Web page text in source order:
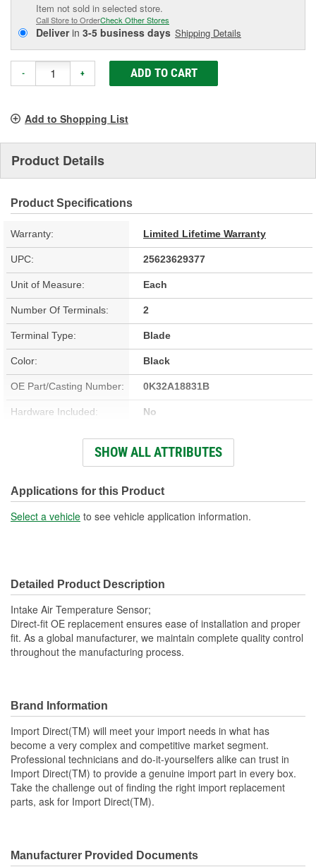
Item not sold in selected store.
Call Store to OrderCheck Other Stores
Deliverin 3-5 business days Shipping Details
- + ADD TO CART
Add to Shopping List
Product Details
Product Specifications
Warranty: Limited Lifetime Warranty
UPC: 25623629377
Unit of Measure: Each
Number Of Terminals: 2
Terminal Type: Blade
Color: Black
OE Part/Casting Number: 0K32A18831B
Hardware Included: No
Bracket Included: Yes
Connector Shape: Rectangle
Terminal Gender: Male
Number Of Connectors: 1
SHOW ALL ATTRIBUTES
Applications for this Product
Select a vehicle to see vehicle application information.
Detailed Product Description
Intake Air Temperature Sensor;
Direct-fit OE replacement ensures ease of installation and proper
fit. As a global manufacturer, we maintain complete quality control
throughout the manufacturing process.
Brand Information
Import Direct(TM) will meet your import needs in what has
become a very complex and competitive market segment.
Professional technicians and do-it-yourselfers alike can trust in
Import Direct(TM) to provide a genuine import part in every box.
Take the challenge out of finding the right import replacement
parts, ask for Import Direct(TM).
Manufacturer Provided Documents